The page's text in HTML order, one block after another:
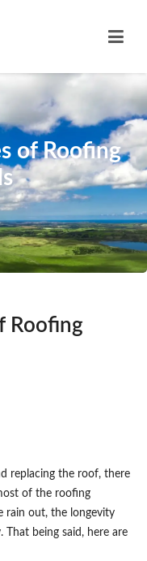
of Roofing
Roofing
replacing the roof, there
of the roofing
rain out, the longevity
being said, here are